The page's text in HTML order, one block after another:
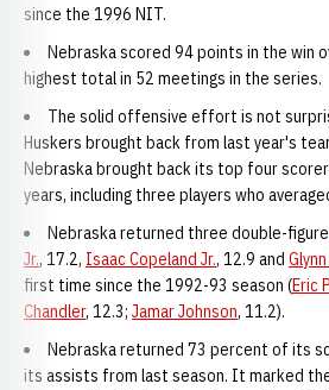
since the 1996 NIT.
Nebraska scored 94 points in the win
highest total in 52 meetings in the series.
The solid offensive effort is not
Huskers brought back from last year's
Nebraska brought back its top four
years, including three players who
Nebraska returned three double-
Jr., 17.2, Isaac Copeland Jr., 12.9 and
first time since the 1992-93 season (Eric
Chandler, 12.3; Jamar Johnson, 11.2).
Nebraska returned 73 percent of its
its assists from last season. It marked